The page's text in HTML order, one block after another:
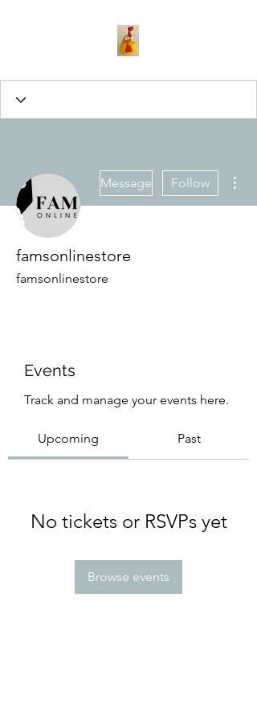
Message Follow
famsonlinestore
famsonlinestore
Events
Track and manage your events here.
Upcoming Past
No tickets or RSVPs yet
Browse events